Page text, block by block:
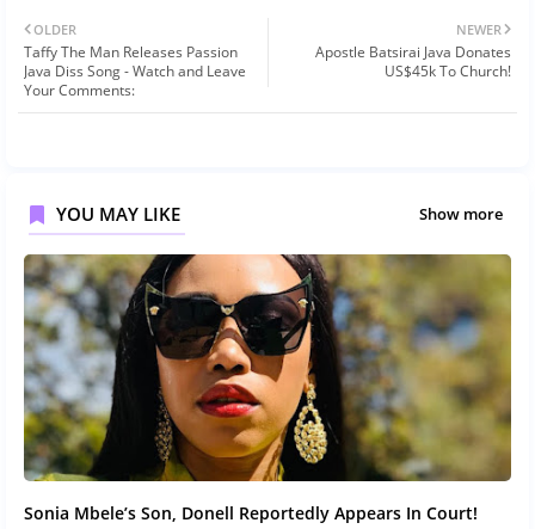
NEWER
Apostle Batsirai Java Donates
US$45k To Church!
OLDER
Taffy The Man Releases Passion
Java Diss Song - Watch and Leave
Your Comments:
YOU MAY LIKE Show more
Sonia Mbele’s Son, Donell Reportedly Appears In Court!